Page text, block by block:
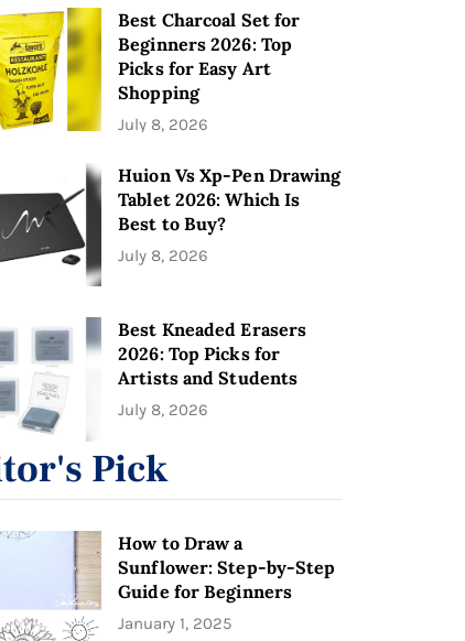
Best Charcoal Set for
Beginners 2026: Top
Picks for Easy Art
Shopping
July 8, 2026
Huion Vs Xp-Pen Drawing
Tablet 2026: Which Is
Best to Buy?
July 8, 2026
Best Kneaded Erasers
2026: Top Picks for
Artists and Students
July 8, 2026
Pick
How to Draw a
Sunflower: Step-by-Step
Guide for Beginners
January 1, 2025